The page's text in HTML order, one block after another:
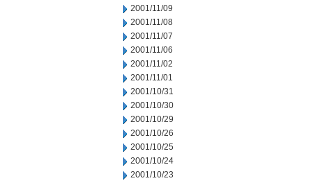
2001/11/09
2001/11/08
2001/11/07
2001/11/06
2001/11/02
2001/11/01
2001/10/31
2001/10/30
2001/10/29
2001/10/26
2001/10/25
2001/10/24
2001/10/23